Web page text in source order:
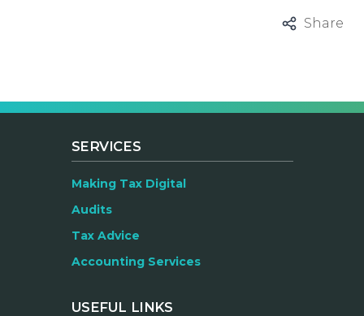
Share
SERVICES
Making Tax Digital
Audits
Tax Advice
Accounting Services
USEFUL LINKS